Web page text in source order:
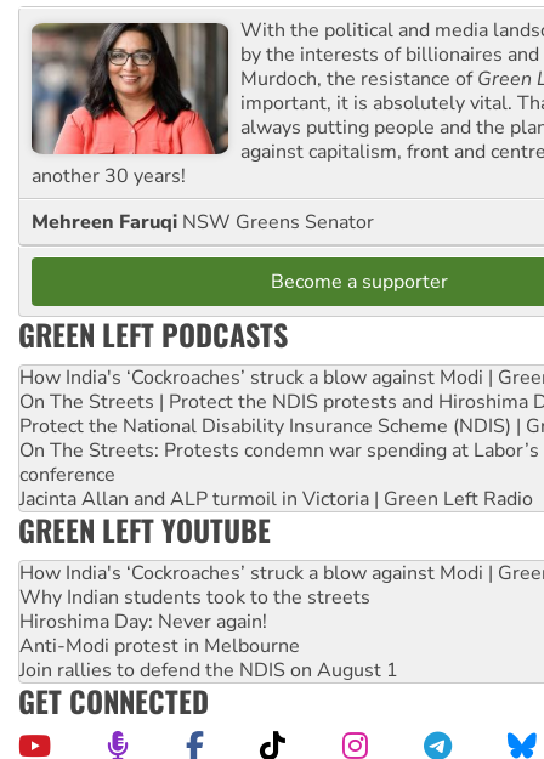
With the political and media
by the interests of billionaires
Murdoch, the resistance ofGreen
important, it is absolutely vital.
always putting people and the
against capitalism, front and
another 30 years!
Mehreen Faruqi NSW Greens Senator
Become a supporter
GREEN LEFT PODCASTS
How India's ‘Cockroaches’ struck a blow against Modi |
On The Streets | Protect the NDIS protests and Hiroshima
Protect the National Disability Insurance Scheme (NDIS) |
On The Streets: Protests condemn war spending at
conference
Jacinta Allan and ALP turmoil in Victoria | Green Left Radio
GREEN LEFT YOUTUBE
How India's ‘Cockroaches’ struck a blow against Modi |
Why Indian students took to the streets
Hiroshima Day: Never again!
Anti-Modi protest in Melbourne
Join rallies to defend the NDIS on August 1
GET CONNECTED